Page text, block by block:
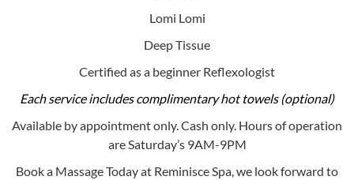
Lomi Lomi
Deep Tissue
Certified as a beginner Reflexologist
Each service includes complimentary hot towels (optional)
Available by appointment only. Cash only. Hours of operation
are Saturday’s 9AM-9PM
Book a Massage Today at Reminisce Spa, we look forward to